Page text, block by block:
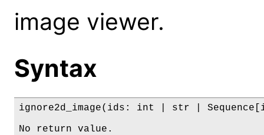
image viewer.
Syntax
ignore2d_image(ids: int | str |
No return value.